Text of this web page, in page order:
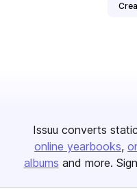
Issuu converts
online yearbooks
albums and more.